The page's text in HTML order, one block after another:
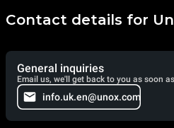
Contact details for
General inquiries
Email us, we'll get back to you as soon
info.uk.en@unox.com